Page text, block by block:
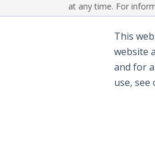
This
website
and for
use, see
at any time. For